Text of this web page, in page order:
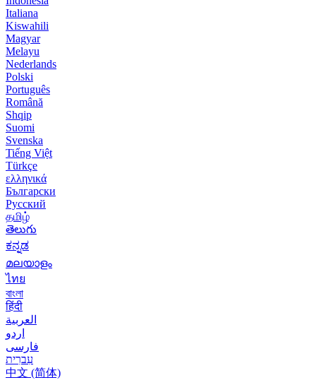
Italiana
Kiswahili
Magyar
Melayu
Nederlands
Polski
Português
Română
Shqip
Suomi
Svenska
Tiếng Việt
Türkçe
ελληνικά
Български
Русский
தமிழ்
తెలుగు
ಕನ್ನಡ
മലയാളം
ไทย
বাংলা
हिंदी
العربية
اردو
فارسی
עִברִית
中文 (简体)